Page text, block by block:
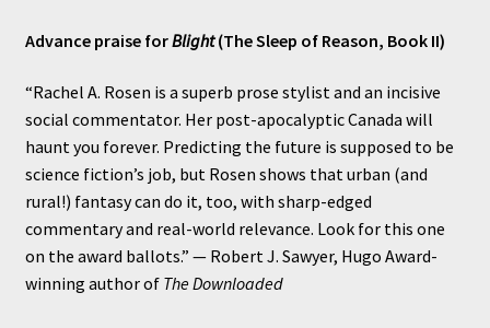
Advance praise forBlight(The Sleep of Reason, Book II)
“Rachel A. Rosen is a superb prose stylist and an incisive
social commentator. Her post-apocalyptic Canada will
haunt you forever. Predicting the future is supposed to be
science fiction’s job, but Rosen shows that urban (and
rural!) fantasy can do it, too, with sharp-edged
commentary and real-world relevance. Look for this one
on the award ballots.” — Robert J. Sawyer, Hugo Award-
winning author of The Downloaded